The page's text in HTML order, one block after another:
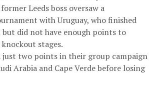
Leeds boss oversaw a
with Uruguay, who finished
did not have enough points to
stages.
just two points in their group campaign
Arabia and Cape Verde before losing